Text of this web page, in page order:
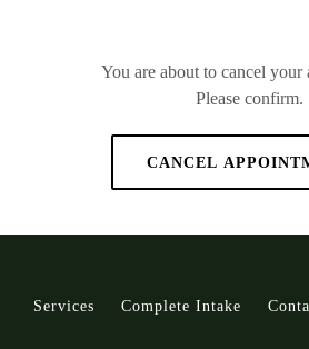
You are about to cancel your
Please confirm.
CANCEL
Services Complete Intake